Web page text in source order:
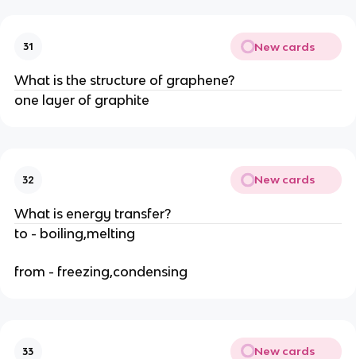
31 New cards
What is the structure of graphene?
one layer of graphite
32 New cards
What is energy transfer?
to - boiling,melting
from - freezing,condensing
33 New cards